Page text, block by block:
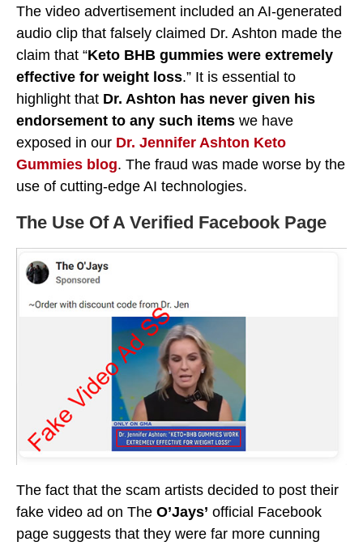
The video advertisement included an AI-generated
audio clip that falsely claimed Dr. Ashton made the
claim that “Keto BHB gummies were extremely
effective for weight loss.” It is essential to
highlight that Dr. Ashton has never given his
endorsement to any such items we have
exposed in our Dr. Jennifer Ashton Keto
Gummies blog. The fraud was made worse by the
use of cutting-edge AI technologies.
The Use Of A Verified Facebook Page
The fact that the scam artists decided to post their
fake video ad on The O’Jays’ official Facebook
page suggests that they were far more cunning